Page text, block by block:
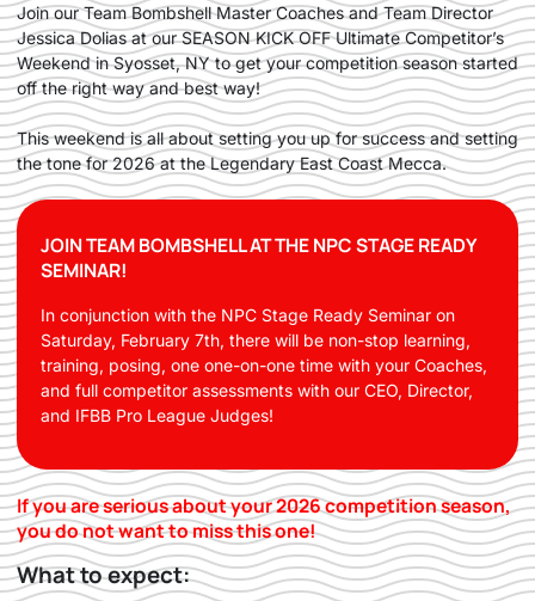
Join our Team Bombshell Master Coaches and Team Director
Jessica Dolias at our SEASON KICK OFF Ultimate Competitor’s
Weekend in Syosset, NY to get your competition season started
off the right way and best way!
This weekend is all about setting you up for success and setting
the tone for 2026 at the Legendary East Coast Mecca.
JOIN TEAM BOMBSHELL AT THE NPC STAGE READY
SEMINAR!
In conjunction with the NPC Stage Ready Seminar on
Saturday, February 7th, there will be non-stop learning,
training, posing, one one-on-one time with your Coaches,
and full competitor assessments with our CEO, Director,
and IFBB Pro League Judges!
If you are serious about your 2026 competition season,
you do not want to miss this one!
What to expect: